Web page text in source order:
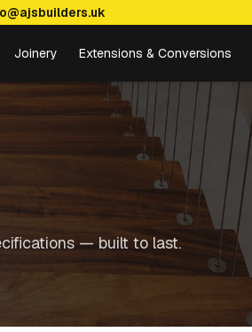
Joinery Extensions & Conversions
— built to last.